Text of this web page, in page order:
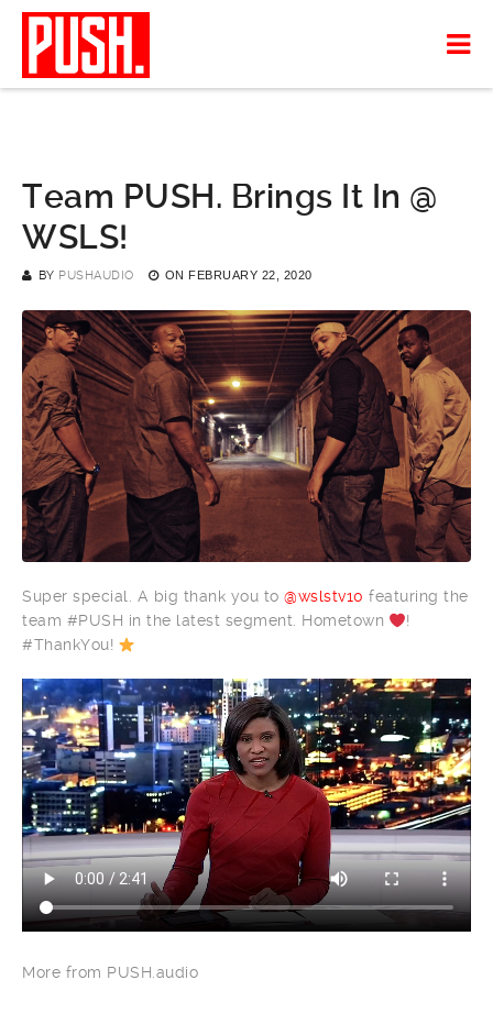
Team PUSH. Brings It In @
WSLS!
BY PUSHAUDIO ON FEBRUARY 22, 2020
Super special. A big thank you to @wslstv10 featuring the
team #PUSH in the latest segment. Hometown
!
#ThankYou!
More from PUSH.audio